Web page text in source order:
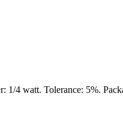
1/4 watt. Tolerance: 5%.